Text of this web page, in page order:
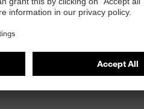
and freedom of